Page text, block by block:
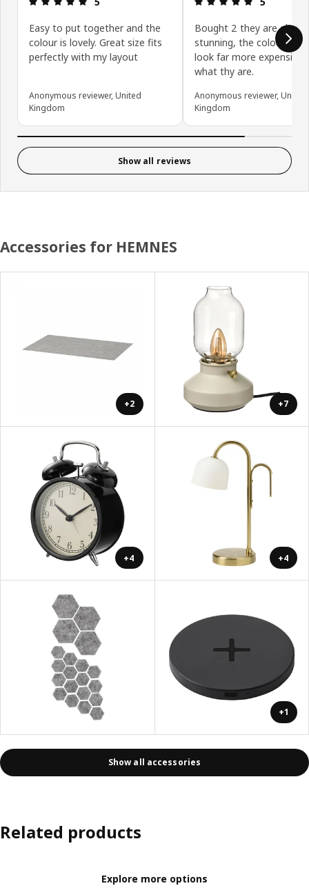
Easy to put together and the
colour is lovely. Great size fits
perfectly with my layout
Anonymous reviewer, United
Kingdom
Bought 2 they are
stunning, the colour and
look far more expensive
what thy are.
Anonymous reviewer, United
Kingdom
Show all reviews
Accessories for HEMNES
+2 +7
+4 +4
+1
Show all accessories
Related products
Explore more options